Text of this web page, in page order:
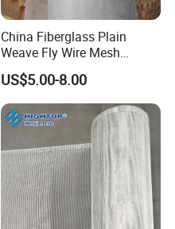
China Fiberglass Plain
Weave Fly Wire Mesh
Screen /Fiberglass Fire
Resistant Fabric
US$5.00-8.00